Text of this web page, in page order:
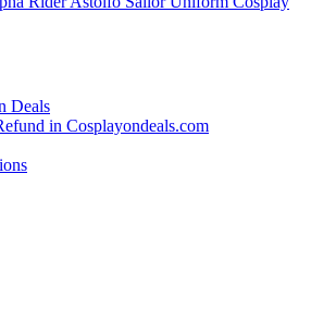
Deals
in Cosplayondeals.com